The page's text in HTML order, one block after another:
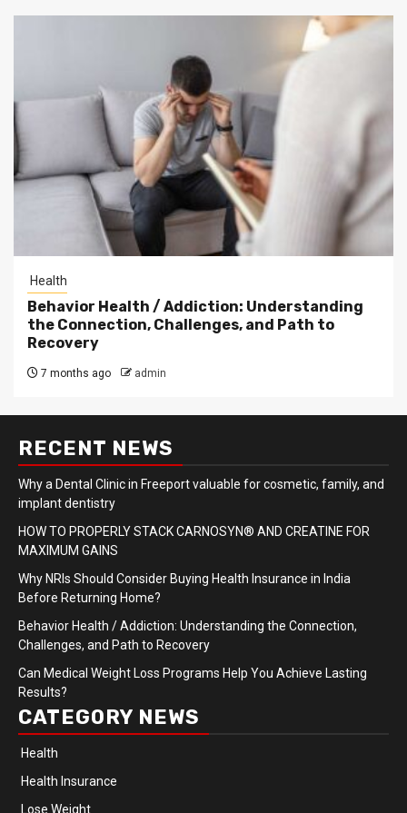
Health
Behavior Health / Addiction: Understanding
the Connection, Challenges, and Path to
Recovery
7 months ago admin
RECENT NEWS
Why a Dental Clinic in Freeport valuable for cosmetic, family, and
implant dentistry
HOW TO PROPERLY STACK CARNOSYN® AND CREATINE FOR
MAXIMUM GAINS
Why NRIs Should Consider Buying Health Insurance in India
Before Returning Home?
Behavior Health / Addiction: Understanding the Connection,
Challenges, and Path to Recovery
Can Medical Weight Loss Programs Help You Achieve Lasting
Results?
CATEGORY NEWS
Health
Health Insurance
Lose Weight